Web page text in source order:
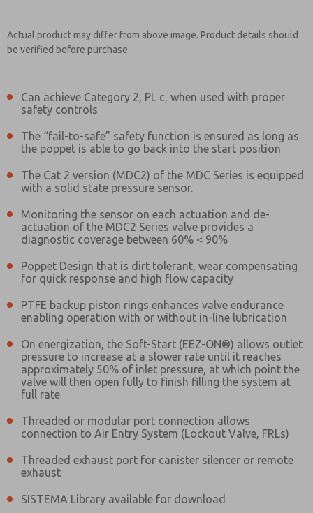
Actual product may differ from above image. Product details should
be verified before purchase.
Can achieve Category 2, PL c, when used with proper
safety controls
The “fail-to-safe” safety function is ensured as long as
the poppet is able to go back into the start position
The Cat 2 version (MDC2) of the MDC Series is equipped
with a solid state pressure sensor.
Monitoring the sensor on each actuation and de-
actuation of the MDC2 Series valve provides a
diagnostic coverage between 60% < 90%
Poppet Design that is dirt tolerant, wear compensating
for quick response and high flow capacity
PTFE backup piston rings enhances valve endurance
enabling operation with or without in-line lubrication
On energization, the Soft-Start (EEZ-ON®) allows outlet
pressure to increase at a slower rate until it reaches
approximately 50% of inlet pressure, at which point the
valve will then open fully to finish filling the system at
full rate
Threaded or modular port connection allows
connection to Air Entry System (Lockout Valve, FRLs)
Threaded exhaust port for canister silencer or remote
exhaust
SISTEMA Library available for download
Prefered Method of Contact?
Email
Phone